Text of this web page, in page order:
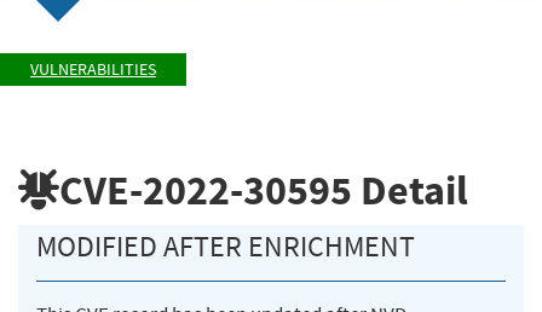
VULNERABILITIES
CVE-2022-30595 Detail
MODIFIED AFTER ENRICHMENT